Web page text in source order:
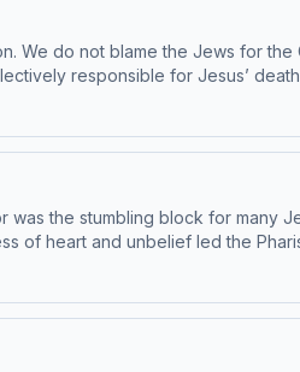
We do not blame the Jews for
responsible for Jesus’
crucify him anew in our hearts.
the stumbling block for many
of heart and unbelief led the
readings are Catechism paragraphs
Catholic Church contains adult